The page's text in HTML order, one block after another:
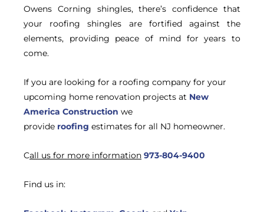
Owens Corning shingles, there’s confidence that
your roofing shingles are fortified against the
elements, providing peace of mind for years to
come.
If you are looking for a roofing company for your
upcoming home renovation projects at New
America Construction we
provide roofing estimates for all NJ homeowner.
Call us for more information 973-804-9400
Find us in: